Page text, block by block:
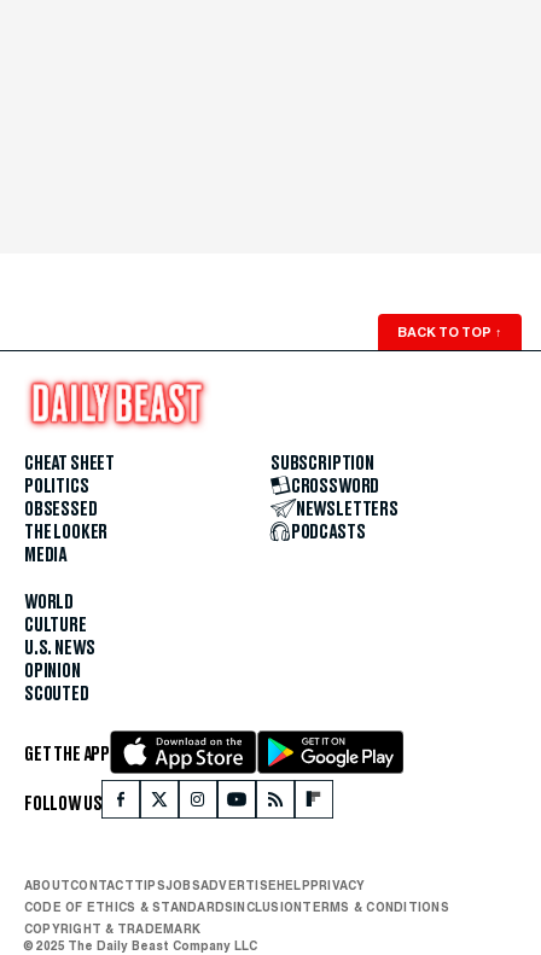
BACK TO TOP ↑
CHEAT SHEET
POLITICS
OBSESSED
THE LOOKER
MEDIA
WORLD
CULTURE
U.S. NEWS
OPINION
SCOUTED
SUBSCRIPTION
CROSSWORD
NEWSLETTERS
PODCASTS
GET THE APP
FOLLOW US
ABOUTCONTACTTIPSJOBSADVERTISEHELPPRIVACY
CODE OF ETHICS & STANDARDSINCLUSIONTERMS & CONDITIONS
COPYRIGHT & TRADEMARK
© 2025 The Daily Beast Company LLC